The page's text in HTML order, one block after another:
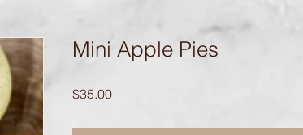
Mini Apple Pies
$35.00Price